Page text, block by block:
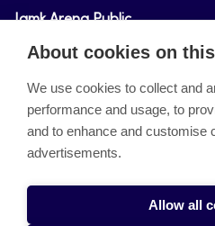
Jamk Arena Public
Jamk Arena Pro
About the site
Accessibility Statement
About cookies on
We use cookies to collect and
performance and usage, to
and to enhance and customise
advertisements.
Allow all